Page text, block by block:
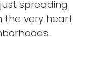
spreading
the very heart